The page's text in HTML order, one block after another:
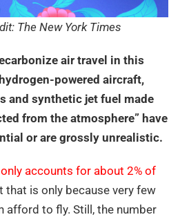
The New York Times
air travel in this
powered aircraft,
and synthetic jet fuel made
from the atmosphere” have
or are grossly unrealistic.
accounts for about 2% of
that is only because very few
afford to fly. Still, the number